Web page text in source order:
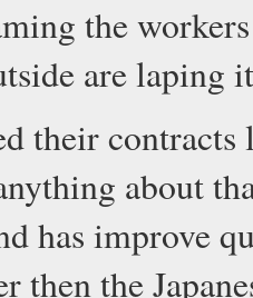
the
are laping
their contracts
about
has improve
then the